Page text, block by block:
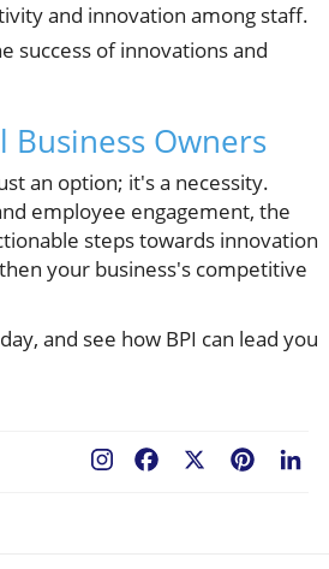
and innovation among staff.
success of innovations and
Business Owners
an option; it's a necessity.
employee engagement, the
steps towards innovation
your business's competitive
and see how BPI can lead you
Pinterest
Facebook